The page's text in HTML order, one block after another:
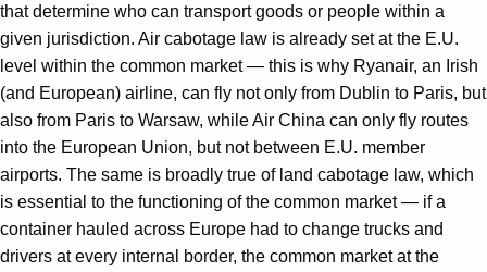
that determine who can transport goods or people within a
given jurisdiction. Air cabotage law is already set at the E.U.
level within the common market — this is why Ryanair, an Irish
(and European) airline, can fly not only from Dublin to Paris, but
also from Paris to Warsaw, while Air China can only fly routes
into the European Union, but not between E.U. member
airports. The same is broadly true of land cabotage law, which
is essential to the functioning of the common market — if a
container hauled across Europe had to change trucks and
drivers at every internal border, the common market at the